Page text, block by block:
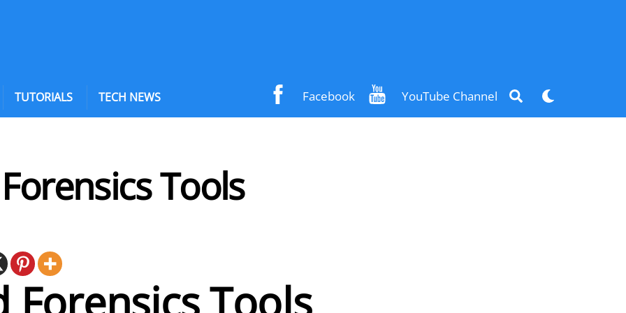
Facebook YouTube Channel Search
TUTORIALS TECH NEWS
Tools
Forensics Tools